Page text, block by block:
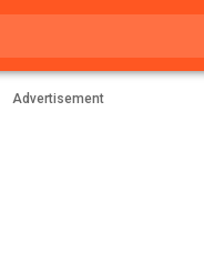
Advertisement